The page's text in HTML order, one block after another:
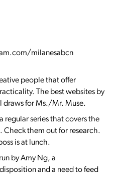
milanesabcn
people that offer
The best websites by
draws for Ms./Mr. Muse.
regular series that covers the
Check them out for research.
is at lunch.
by Amy Ng, a
and a need to feed